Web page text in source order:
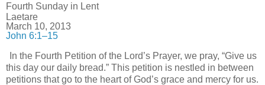
Fourth Sunday in Lent
Laetare
March 10, 2013
John 6:1–15
In the Fourth Petition of the Lord’s Prayer, we pray, “Give us
this day our daily bread.” This petition is nestled in between
petitions that go to the heart of God’s grace and mercy for us.